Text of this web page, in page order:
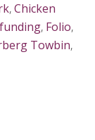
,Chicken
, Folio,
Towbin,